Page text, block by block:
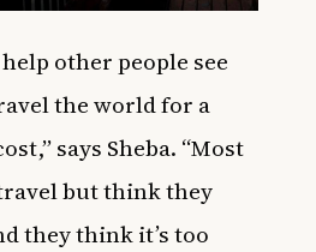
other people see
the world for a
says Sheba. “Most
but think they
they think it’s too